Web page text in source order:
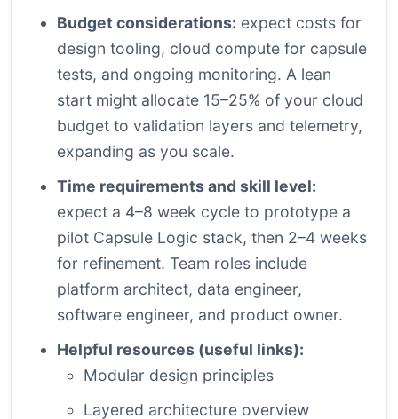
Budget considerations: expect costs for
design tooling, cloud compute for capsule
tests, and ongoing monitoring. A lean
start might allocate 15–25% of your cloud
budget to validation layers and telemetry,
expanding as you scale.
Time requirements and skill level:
expect a 4–8 week cycle to prototype a
pilot Capsule Logic stack, then 2–4 weeks
for refinement. Team roles include
platform architect, data engineer,
software engineer, and product owner.
Helpful resources (useful links):
Modular design principles
Layered architecture overview